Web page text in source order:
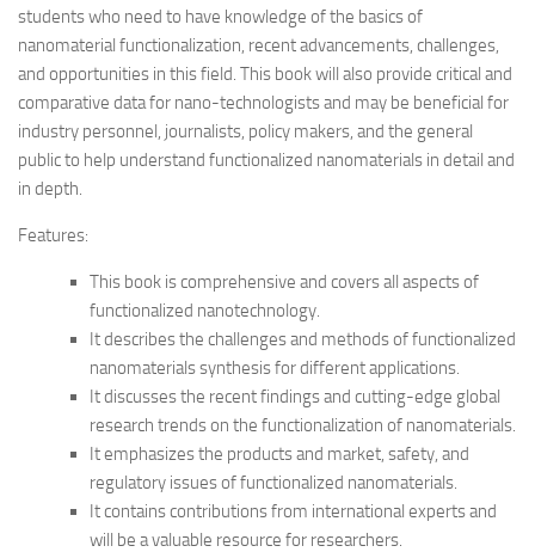
students who need to have knowledge of the basics of
nanomaterial functionalization, recent advancements, challenges,
and opportunities in this field. This book will also provide critical and
comparative data for nano-technologists and may be beneficial for
industry personnel, journalists, policy makers, and the general
public to help understand functionalized nanomaterials in detail and
in depth.
Features:
This book is comprehensive and covers all aspects of
functionalized nanotechnology.
It describes the challenges and methods of functionalized
nanomaterials synthesis for different applications.
It discusses the recent findings and cutting-edge global
research trends on the functionalization of nanomaterials.
It emphasizes the products and market, safety, and
regulatory issues of functionalized nanomaterials.
It contains contributions from international experts and
will be a valuable resource for researchers.